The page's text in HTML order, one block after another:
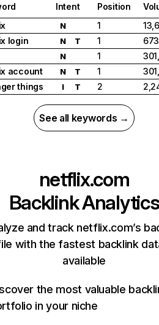
Intent Position
N 1
login
N T 1
N 1
account
N T 1
things
I T 2
See all keywords →
netflix.com
Backlink Analytics
and track netflix.com’s
with the fastest backlink
available
the most valuable
in your niche